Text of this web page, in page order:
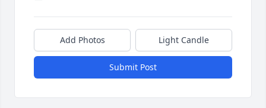
Add Photos Light Candle
Submit Post